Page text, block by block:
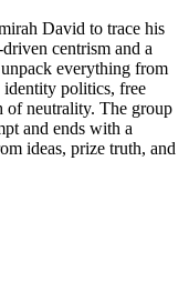
David to trace his
centrism and a
everything from
politics, free
of neutrality. The group
and ends with a
ideas, prize truth, and